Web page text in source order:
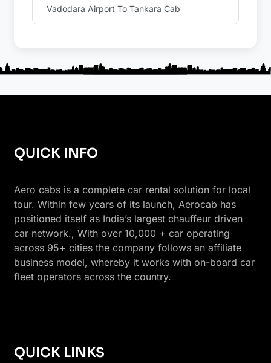
Vadodara Airport To Tankara Cab
QUICK INFO
Aero cabs is a complete car rental solution for local
tour. Within few years of its launch, Aerocab has
positioned itself as India’s largest chauffeur driven
car network., With over 10,000 + car operating
across 95+ cities the company follows an affiliate
business model, whereby it works with on-board car
fleet operators across the country.
QUICK LINKS